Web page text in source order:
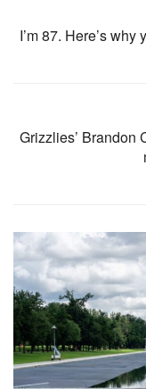
I’m 87. Here’s
Grizzlies’ Brandon